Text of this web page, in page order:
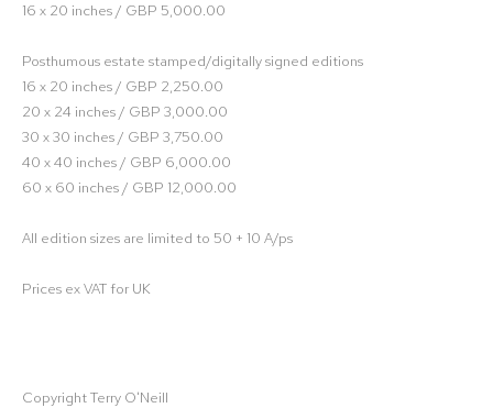
16 x 20 inches / GBP 5,000.00
Posthumous estate stamped/digitally signed editions
16 x 20 inches / GBP 2,250.00
20 x 24 inches / GBP 3,000.00
30 x 30 inches / GBP 3,750.00
40 x 40 inches / GBP 6,000.00
60 x 60 inches / GBP 12,000.00
All edition sizes are limited to 50 + 10 A/ps
Prices ex VAT for UK
Copyright Terry O'Neill